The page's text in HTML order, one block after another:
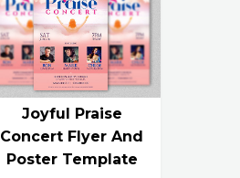
Joyful Praise
Concert Flyer And
Poster Template